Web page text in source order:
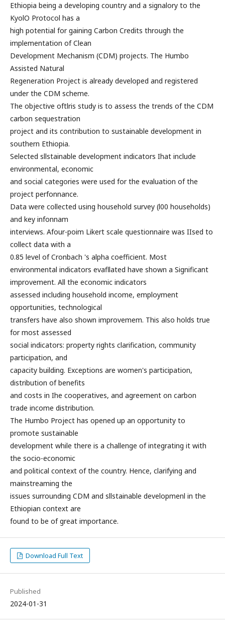
Ethiopia being a developing country and a signalory to the
KyolO Protocol has a
high potential for gaining Carbon Credits through the
implementation of Clean
Development Mechanism (CDM) projects. The Humbo
Assisted Natural
Regeneration Project is already developed and registered
under the CDM scheme.
The objective oftlris study is to assess the trends of the CDM
carbon sequestration
project and its contribution to sustainable development in
southern Ethiopia.
Selected sllstainable development indicators Ihat include
environmental, economic
and social categories were used for the evaluation of the
project perfonnance.
Data were collected using household survey (l00 households)
and key infonnam
interviews. Afour-poim Likert scale questionnaire was IIsed to
collect data with a
0.85 level of Cronbach 's alpha coefficient. Most
environmental indicators evafllated have shown a Significant
improvement. All the economic indicators
assessed including household income, employment
opportunities, technological
transfers have also shown improvemem. This also holds true
for most assessed
social indicators: property rights clarification, community
participation, and
capacity building. Exceptions are women's participation,
distribution of benefits
and costs in Ihe cooperatives, and agreement on carbon
trade income distribution.
The Humbo Project has opened up an opportunity to
promote sustainable
development while there is a challenge of integrating it with
the socio-economic
and political context of the country. Hence, clarifying and
mainstreaming the
issues surrounding CDM and sllstainable developmenl in the
Ethiopian context are
found to be of great importance.
Download Full Text
Published
2024-01-31